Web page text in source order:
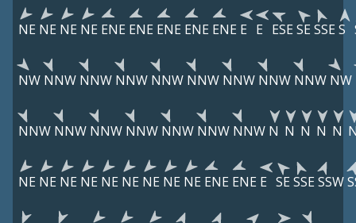
NE NE NE NE ENE ENE ENE ENE ENE E E ESE SE SSE S
NW NNW NNW NNW NNW NNW NNW NNW NNW NW
NNW NNW NNW NNW NNW NNW NNW N N N N N
NE NE NE NE NE NE NE NE NE ENE ENE E SE SSE SSW